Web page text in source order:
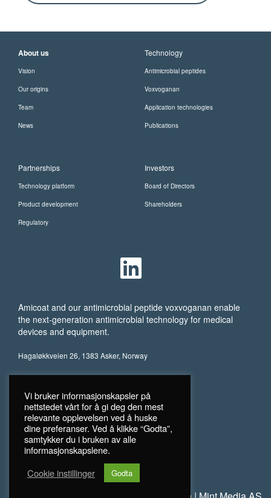
About us
Vision
Our origins
Team
News
Technology
Antimicrobial peptides
Voxvoganan
Application technologies
Publications
Partnerships
Technology platform
Product development
Regulatory
Investors
Board of Directors
Shareholders
Amicoat and our antimicrobial peptide voxvoganan enable
the next-generation antimicrobial technology for medical
devices and equipment.
Hagaløkkveien 26, 1383 Asker, Norway
Vi bruker informasjonskapsler på
nettstedet vårt for å gi deg den mest
relevante opplevelsen ved å huske
dine preferanser. Ved å klikke “Godta”,
samtykker du i bruken av alle
informasjonskapslene.
Cookie instillinger
Godta